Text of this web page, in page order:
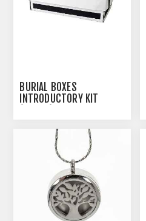
BURIAL BOXES
INTRODUCTORY KIT